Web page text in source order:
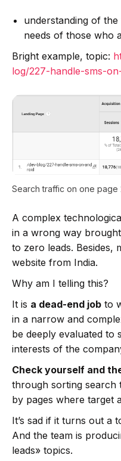
understanding of
needs of those who
Bright example, topic:
log/227-handle-sms-
Search traffic on one page
A complex
in a wrong way
to zero leads. Besides,
website from India.
Why am I telling this?
It is a dead-end job to
in a narrow and
be deeply evaluated to
interests of the
Check yourself and
through sorting search
by pages where target
It’s sad if it turns out a
And the team is
leads» topics.